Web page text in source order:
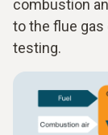
combustion
to the flue
testing.